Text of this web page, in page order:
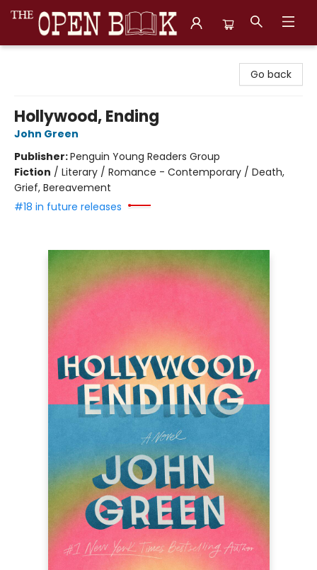
Go back
Hollywood, Ending
John Green
Publisher:Penguin Young Readers Group
Fiction / Literary / Romance - Contemporary / Death,
Grief, Bereavement
#18 in future releases